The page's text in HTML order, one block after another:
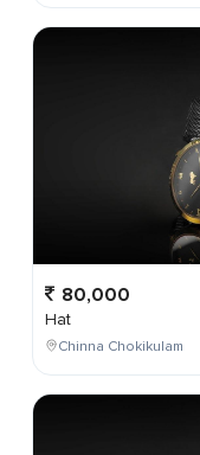
80,000
Hat
Chinna Chokikulam